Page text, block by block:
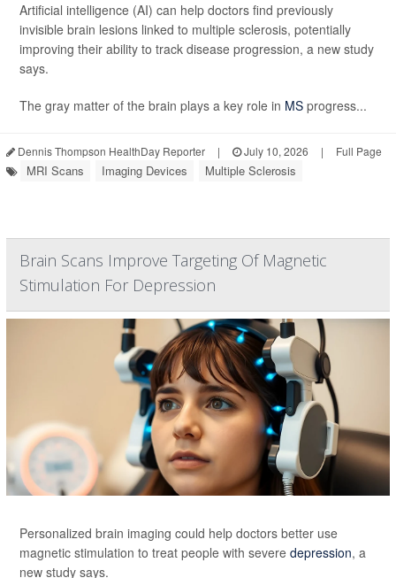
Artificial intelligence (AI) can help doctors find previously
invisible brain lesions linked to multiple sclerosis, potentially
improving their ability to track disease progression, a new study
says.
The gray matter of the brain plays a key role in MS progress...
Dennis Thompson HealthDay Reporter | July 10, 2026 | Full Page
MRI Scans Imaging Devices Multiple Sclerosis
Brain Scans Improve Targeting Of Magnetic
Stimulation For Depression
Personalized brain imaging could help doctors better use
magnetic stimulation to treat people with severe depression, a
new study says.